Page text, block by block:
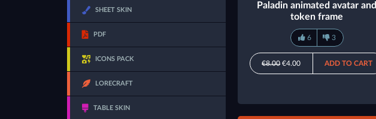
SHEET SKIN
PDF
ICONS PACK
LORECRAFT
TABLE SKIN
Paladin animated avatar and
token frame
6 3
€8.00€4.00 ADD TO CART